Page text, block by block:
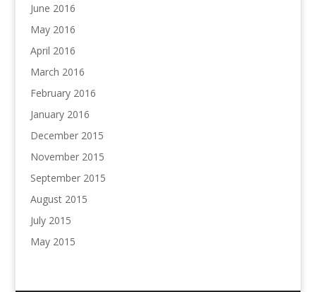
June 2016
May 2016
April 2016
March 2016
February 2016
January 2016
December 2015
November 2015
September 2015
August 2015
July 2015
May 2015